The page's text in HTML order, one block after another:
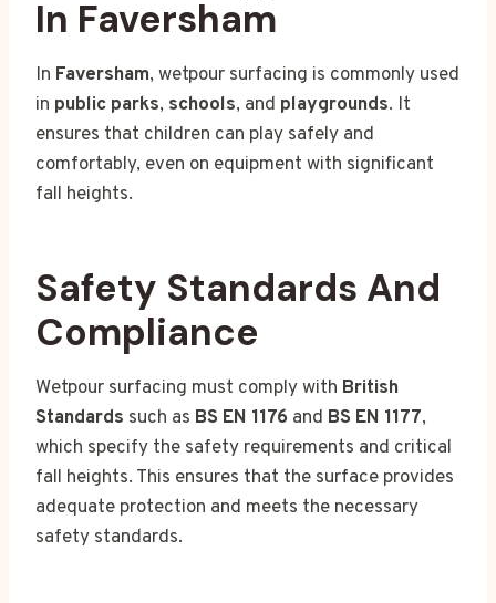
In Faversham
In Faversham, wetpour surfacing is commonly used
in public parks, schools, and playgrounds. It
ensures that children can play safely and
comfortably, even on equipment with significant
fall heights.
Safety Standards And
Compliance
Wetpour surfacing must comply with British
Standards such as BS EN 1176 and BS EN 1177,
which specify the safety requirements and critical
fall heights. This ensures that the surface provides
adequate protection and meets the necessary
safety standards.